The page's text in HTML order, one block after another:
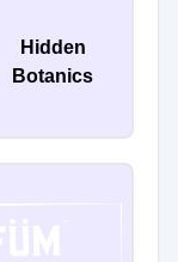
Hidden
Botanics